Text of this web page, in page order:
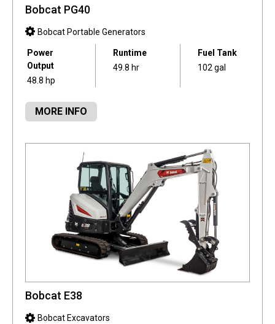
Bobcat PG40
Bobcat Portable Generators
Power
Output
48.8 hp
Runtime
49.8 hr
Fuel Tank
102 gal
MORE INFO
Bobcat E38
Bobcat Excavators